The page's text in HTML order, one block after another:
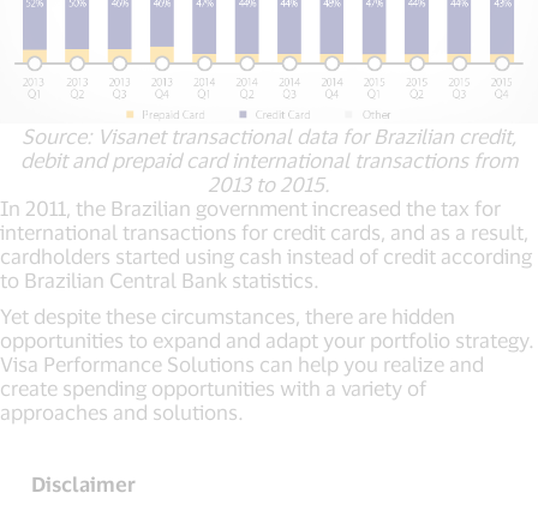
Source: Visanet transactional data for Brazilian credit,
debit and prepaid card international transactions from
2013 to 2015.
In 2011, the Brazilian government increased the tax for
international transactions for credit cards, and as a result,
cardholders started using cash instead of credit according
to Brazilian Central Bank statistics.
Yet despite these circumstances, there are hidden
opportunities to expand and adapt your portfolio strategy.
Visa Performance Solutions can help you realize and
create spending opportunities with a variety of
approaches and solutions.
Disclaimer